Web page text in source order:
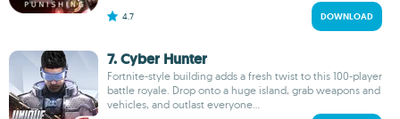
4.7 DOWNLOAD
7. Cyber Hunter
Fortnite-style building adds a fresh twist to this 100-player
battle royale. Drop onto a huge island, grab weapons and
vehicles, and outlast everyone...